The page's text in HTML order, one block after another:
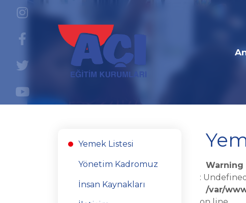
Yemek Listesi
Yönetim Kadromuz
İnsan Kaynakları
Warning
:
/var/